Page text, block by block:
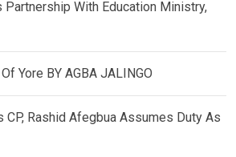
Partnership With Education Ministry,
Yore BY AGBA JALINGO
CP, Rashid Afegbua Assumes Duty As